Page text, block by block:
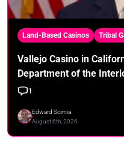
Land-Based Casinos Tribal
Vallejo Casino in
Department of the
1
Edward Scimia
August 6th, 2026